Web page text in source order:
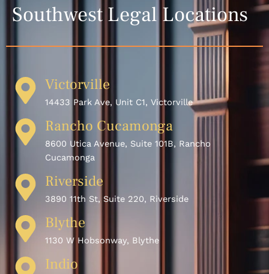
Southwest Legal Locations
Victorville
14433 Park Ave, Unit C1, Victorville
Rancho Cucamonga
8600 Utica Avenue, Suite 101B, Rancho
Cucamonga
Riverside
3890 11th St, Suite 220, Riverside
Blythe
1130 W Hobsonway, Blythe
Indio